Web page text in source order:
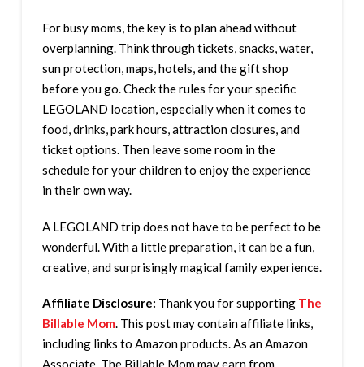
For busy moms, the key is to plan ahead without
overplanning. Think through tickets, snacks, water,
sun protection, maps, hotels, and the gift shop
before you go. Check the rules for your specific
LEGOLAND location, especially when it comes to
food, drinks, park hours, attraction closures, and
ticket options. Then leave some room in the
schedule for your children to enjoy the experience
in their own way.
A LEGOLAND trip does not have to be perfect to be
wonderful. With a little preparation, it can be a fun,
creative, and surprisingly magical family experience.
Affiliate Disclosure: Thank you for supporting The
Billable Mom. This post may contain affiliate links,
including links to Amazon products. As an Amazon
Associate, The Billable Mom may earn from